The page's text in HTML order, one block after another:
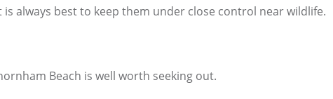
always best to keep them under close control near wildlife.
Beach is well worth seeking out.